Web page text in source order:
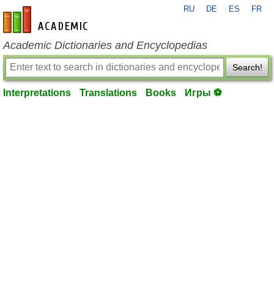
en-academic.com
RU DE ES FR
Academic Dictionaries and Encyclopedias
Search!
Interpretations Translations Books Игры ⚽